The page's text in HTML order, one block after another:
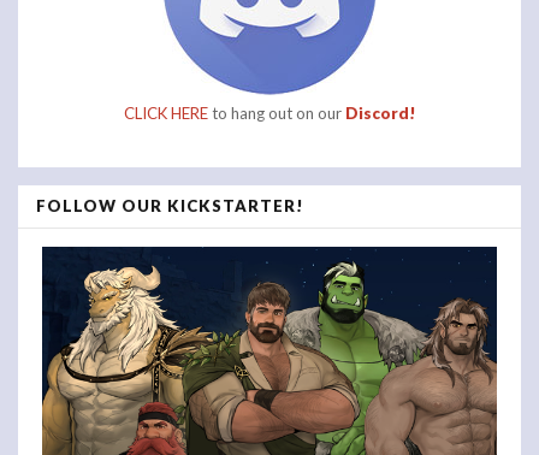
CLICK HEREto hang out on our Discord!
FOLLOW OUR KICKSTARTER!